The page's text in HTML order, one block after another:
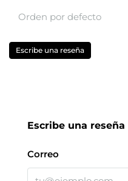
Orden por defecto
Escribe una reseña
Escribe una reseña
Correo